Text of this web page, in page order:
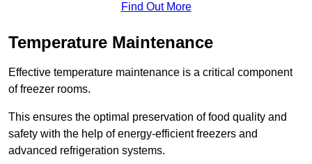
Find Out More
Temperature Maintenance
Effective temperature maintenance is a critical component
of freezer rooms.
This ensures the optimal preservation of food quality and
safety with the help of energy-efficient freezers and
advanced refrigeration systems.